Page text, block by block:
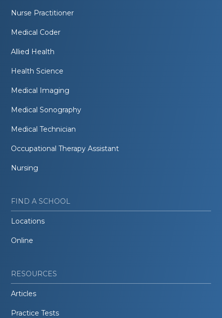
Nurse Practitioner
Medical Coder
Allied Health
Health Science
Medical Imaging
Medical Sonography
Medical Technician
Occupational Therapy Assistant
Nursing
FIND A SCHOOL
Locations
Online
RESOURCES
Articles
Practice Tests